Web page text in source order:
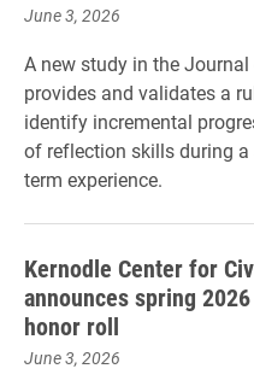
June 3, 2026
A new study in the
provides and validates a
identify incremental
of reflection skills during
term experience.
Kernodle Center for
announces spring
honor roll
June 3, 2026